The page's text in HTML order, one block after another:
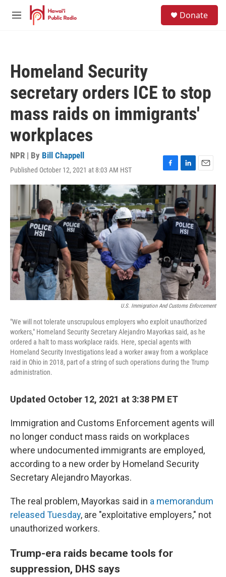
Skip to main content
M
Donate
Homeland Security
secretary orders ICE to stop
mass raids on immigrants'
workplaces
NPR | By Bill Chappell
Published October 12, 2021 at 8:03 AM HST
F
a
c
e
b
o
o
L
i
n
k
e
d
I
n
E
m
l
U.S. Immigration And Customs Enforcement
"We will not tolerate unscrupulous employers who exploit unauthorized
workers," Homeland Security Secretary Alejandro Mayorkas said, as he
ordered a halt to mass workplace raids. Here, special agents with
Homeland Security Investigations lead a worker away from a workplace
raid in Ohio in 2018, part of a string of such operations during the Trump
administration.
Updated October 12, 2021 at 3:38 PM ET
Immigration and Customs Enforcement agents will
no longer conduct mass raids on workplaces
where undocumented immigrants are employed,
according to a new order by Homeland Security
Secretary Alejandro Mayorkas.
The real problem, Mayorkas said in a memorandum
released Tuesday, are "exploitative employers," not
unauthorized workers.
Trump-era raids became tools for
suppression, DHS says